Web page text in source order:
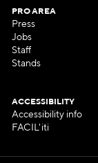
PRO AREA
Press
Jobs
Staff
Stands
ACCESSIBILITY
Accessibility info
FACIL'iti